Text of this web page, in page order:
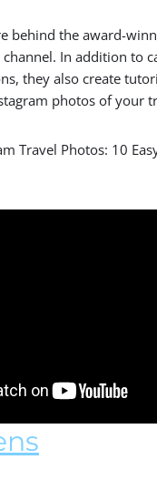
behind the award-
In addition to
they also create
photos of your
Travel Photos: 10